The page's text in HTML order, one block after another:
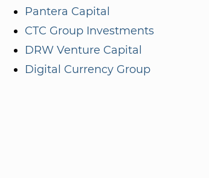
Pantera Capital
CTC Group Investments
DRW Venture Capital
Digital Currency Group